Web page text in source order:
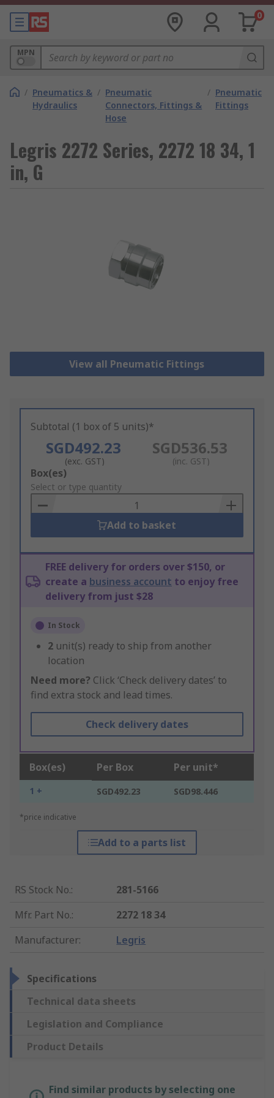
0
MPN
/ Pneumatics &
Hydraulics
/ Pneumatic
Connectors, Fittings &
Hose
/ Pneumatic
Fittings
Legris 2272 Series, 2272 18 34, 1
in, G
View all Pneumatic Fittings
Subtotal (1 box of 5 units)*
SGD492.23
(exc. GST)
SGD536.53
(inc. GST)
Add
to
Basket
Box(es)
Select or type quantity
Add to basket
FREE delivery for orders over $150, or
create a business account to enjoy free
delivery from just $28
In Stock
2 unit(s) ready to ship from another
location
Need more? Click ‘Check delivery dates’ to
find extra stock and lead times.
Check delivery dates
Box(es) Per Box Per unit*
1 + SGD492.23 SGD98.446
*price indicative
Add to a parts list
RS Stock No.:
281-5166
Mfr. Part No.:
2272 18 34
Manufacturer: Legris
Specifications
Technical data sheets
Legislation and Compliance
Product Details
Find similar products by selecting one